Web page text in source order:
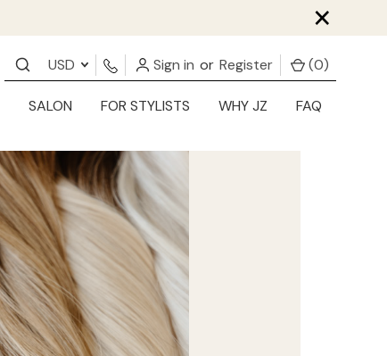
×
USD Sign in or Register (0)
SALON FOR STYLISTS WHY JZ FAQ